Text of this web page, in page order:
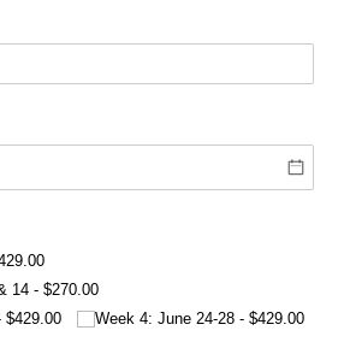
14
$270.00
$429.00 Week 4: June 24-28 $429.00